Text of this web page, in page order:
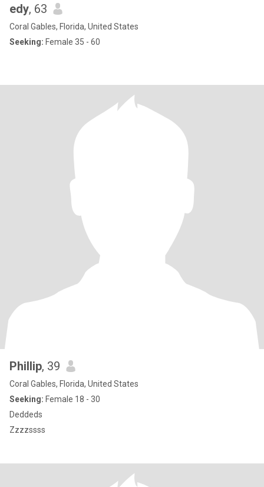
edy, 63
Coral Gables, Florida, United States
Seeking: Female 35 - 60
Phillip, 39
Coral Gables, Florida, United States
Seeking: Female 18 - 30
Deddeds
Zzzzssss